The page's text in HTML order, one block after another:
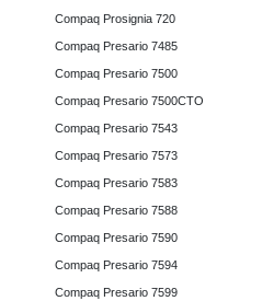
Compaq Prosignia 720
Compaq Presario 7485
Compaq Presario 7500
Compaq Presario 7500CTO
Compaq Presario 7543
Compaq Presario 7573
Compaq Presario 7583
Compaq Presario 7588
Compaq Presario 7590
Compaq Presario 7594
Compaq Presario 7599